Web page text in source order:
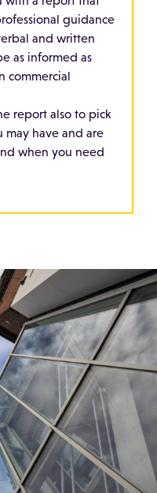
guidance
and written
as informed as
commercial
report also to pick
may have and are
when you need